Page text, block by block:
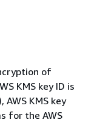
of
KMS key ID is
AWS KMS key
for the AWS